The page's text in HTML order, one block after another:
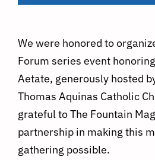
We were honored to
Forum series event
Aetate, generously hosted
Thomas Aquinas Catholic
grateful to The Fountain
partnership in making this
gathering possible.